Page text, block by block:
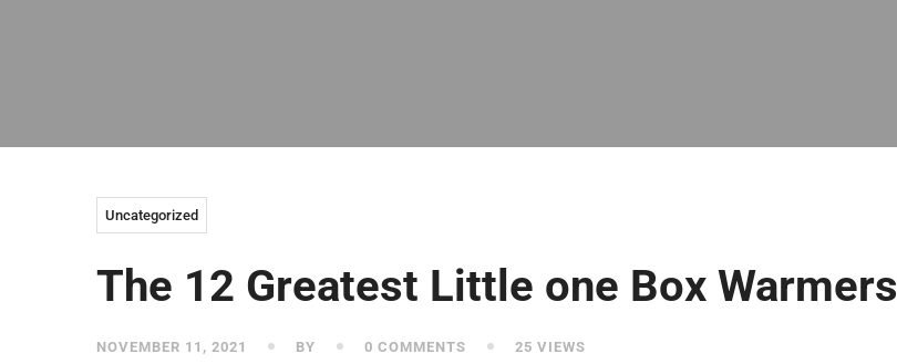
Uncategorized
The 12 Greatest Little one Box Warmers
NOVEMBER 11, 2021 BY 0 COMMENTS 25 VIEWS